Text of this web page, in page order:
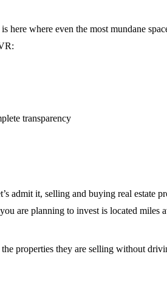
where even the most mundane
transparency
admit it, selling and buying real estate
are planning to invest is located miles
properties they are selling without